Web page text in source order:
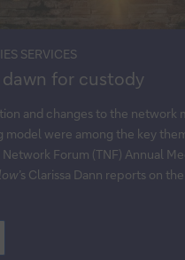
SERVICES
dawn for custody
and changes to the network
model were among the key
Forum (TNF) Annual
’s Clarissa Dann reports on